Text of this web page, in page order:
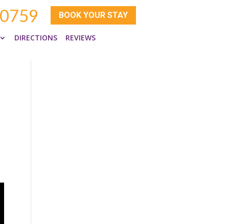
BOOK YOUR STAY
DIRECTIONS
REVIEWS